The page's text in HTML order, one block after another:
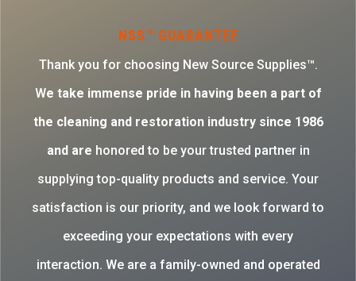
NSS™ GUARANTEE
Thank you for choosing New Source Supplies™.
We take immense pride in having been a part of
the cleaning and restoration industry since 1986
and are honored to be your trusted partner in
supplying top-quality products and service. Your
satisfaction is our priority, and we look forward to
exceeding your expectations with every
interaction. We are a family-owned and operated